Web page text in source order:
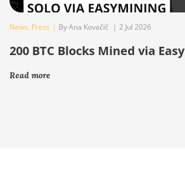
News, Press | By Ana Kovačič | 2 Jul 2026
200 BTC Blocks Mined via
Read more